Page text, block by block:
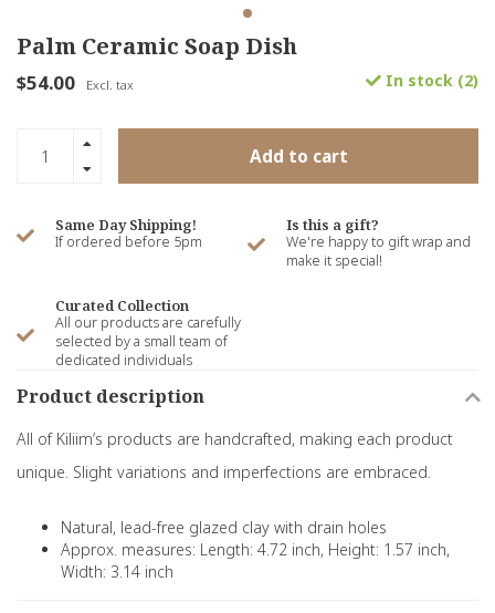
Palm Ceramic Soap Dish
$54.00 Excl. tax In stock (2)
Add to cart
Same Day Shipping!
If ordered before 5pm
Is this a gift?
We're happy to gift wrap and
make it special!
Curated Collection
All our products are carefully
selected by a small team of
dedicated individuals
Product description
All of Kiliim’s products are handcrafted, making each product
unique. Slight variations and imperfections are embraced.
Natural, lead-free glazed clay with drain holes
Approx. measures: Length: 4.72 inch, Height: 1.57 inch,
Width: 3.14 inch